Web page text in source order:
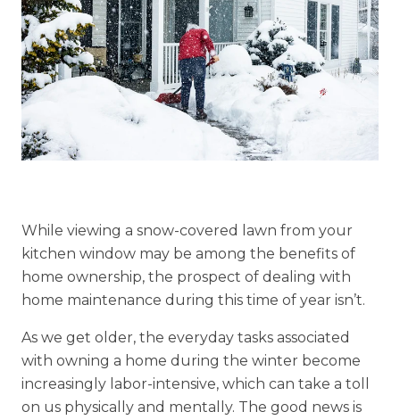
Explore Our Community
Floor Plans
Services and Amenities
Understanding Levels of Care
Memory Care
Rehabilitation
Skilled Nursing
While viewing a snow-covered lawn from your
kitchen window may be among the benefits of
home ownership, the prospect of dealing with
home maintenance during this time of year isn’t.
As we get older, the everyday tasks associated
with owning a home during the winter become
increasingly labor-intensive, which can take a toll
on us physically and mentally. The good news is